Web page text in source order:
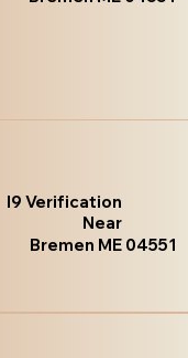
I9 Verification
Near
Bremen ME 04551